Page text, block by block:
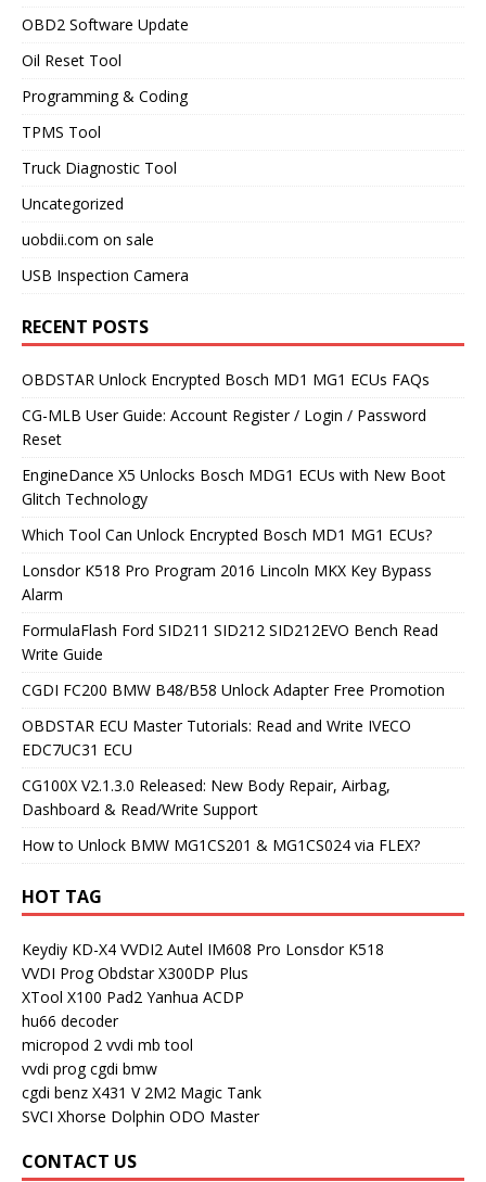
OBD2 Software Update
Oil Reset Tool
Programming & Coding
TPMS Tool
Truck Diagnostic Tool
Uncategorized
uobdii.com on sale
USB Inspection Camera
RECENT POSTS
OBDSTAR Unlock Encrypted Bosch MD1 MG1 ECUs FAQs
CG-MLB User Guide: Account Register / Login / Password
Reset
EngineDance X5 Unlocks Bosch MDG1 ECUs with New Boot
Glitch Technology
Which Tool Can Unlock Encrypted Bosch MD1 MG1 ECUs?
Lonsdor K518 Pro Program 2016 Lincoln MKX Key Bypass
Alarm
FormulaFlash Ford SID211 SID212 SID212EVO Bench Read
Write Guide
CGDI FC200 BMW B48/B58 Unlock Adapter Free Promotion
OBDSTAR ECU Master Tutorials: Read and Write IVECO
EDC7UC31 ECU
CG100X V2.1.3.0 Released: New Body Repair, Airbag,
Dashboard & Read/Write Support
How to Unlock BMW MG1CS201 & MG1CS024 via FLEX?
HOT TAG
Keydiy KD-X4 VVDI2 Autel IM608 Pro Lonsdor K518
VVDI Prog Obdstar X300DP Plus
XTool X100 Pad2 Yanhua ACDP
hu66 decoder
micropod 2 vvdi mb tool
vvdi prog cgdi bmw
cgdi benz X431 V 2M2 Magic Tank
SVCI Xhorse Dolphin ODO Master
CONTACT US